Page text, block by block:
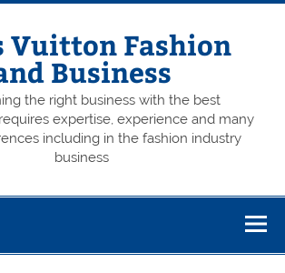
Vuitton Fashion
Business
the right business with the best
expertise, experience and many
including in the fashion industry
business